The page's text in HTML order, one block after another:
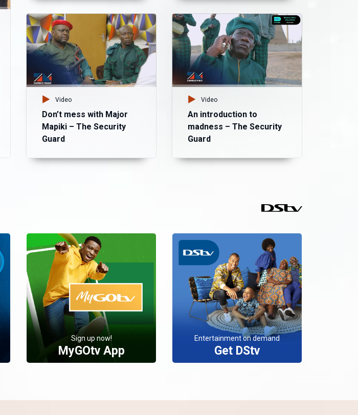
Video
Don’t mess with Major
Mapiki – The Security
Guard
Video
An introduction to
madness – The Security
Guard
Sign up now!
MyGOtv App
Entertainment on demand
Get DStv